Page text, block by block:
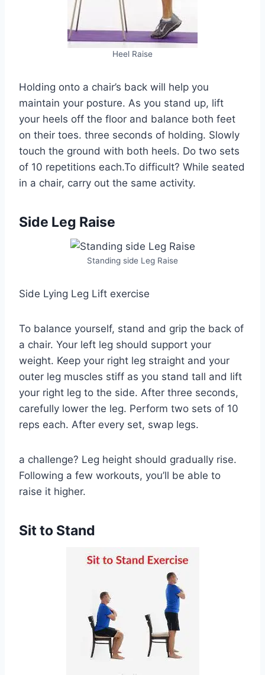
Heel Raise
Holding onto a chair’s back will help you
maintain your posture. As you stand up, lift
your heels off the floor and balance both feet
on their toes. three seconds of holding. Slowly
touch the ground with both heels. Do two sets
of 10 repetitions each.To difficult? While seated
in a chair, carry out the same activity.
Side Leg Raise
Standing side Leg Raise
Side Lying Leg Lift exercise
To balance yourself, stand and grip the back of
a chair. Your left leg should support your
weight. Keep your right leg straight and your
outer leg muscles stiff as you stand tall and lift
your right leg to the side. After three seconds,
carefully lower the leg. Perform two sets of 10
reps each. After every set, swap legs.
a challenge? Leg height should gradually rise.
Following a few workouts, you’ll be able to
raise it higher.
Sit to Stand